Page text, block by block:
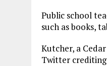
Public school
such as books,
Kutcher, a
Twitter crediting